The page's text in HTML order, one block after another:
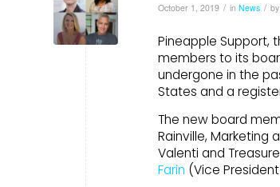
October 1, 2019 / in News / by
Pineapple Support,
members to its
undergone in the
States and a
The new board
Rainville, Marketing
Valenti and
Farin (Vice